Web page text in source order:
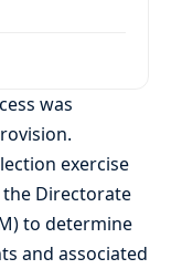
was
exercise
Directorate
to determine
and associated